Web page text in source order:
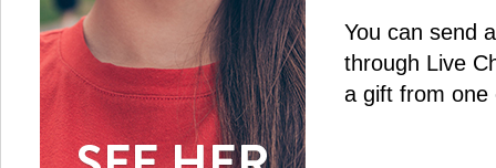
You can send
through Live
a gift from one